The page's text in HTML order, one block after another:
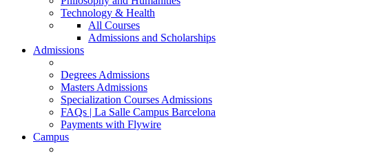
Technology & Health
All Courses
Admissions and Scholarships
Admissions
Degrees Admissions
Masters Admissions
Specialization Courses Admissions
FAQs | La Salle Campus Barcelona
Payments with Flywire
Campus